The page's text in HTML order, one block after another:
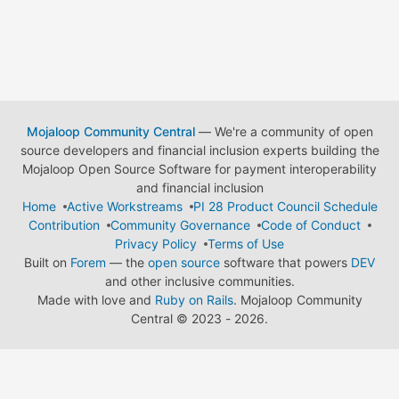
Mojaloop Community Central— We're a community of open
source developers and financial inclusion experts building the
Mojaloop Open Source Software for payment interoperability
and financial inclusion
Home
Active Workstreams
PI 28 Product Council Schedule
Contribution
Community Governance
Code of Conduct
Privacy Policy
Terms of Use
Built on Forem — the open source software that powers DEV
and other inclusive communities.
Made with love and Ruby on Rails. Mojaloop Community
Central © 2023 - 2026.